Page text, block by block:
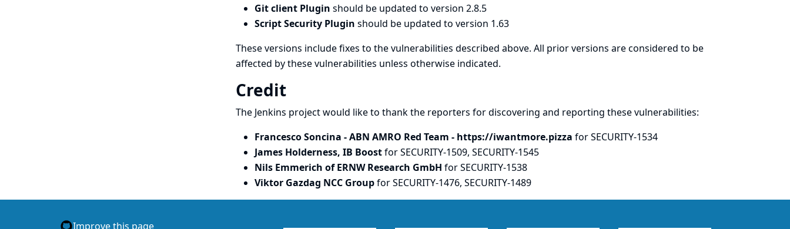
Git client Plugin should be updated to version 2.8.5
Script Security Plugin should be updated to version 1.63
These versions include fixes to the vulnerabilities described above. All prior versions are considered to be
affected by these vulnerabilities unless otherwise indicated.
Credit
The Jenkins project would like to thank the reporters for discovering and reporting these vulnerabilities:
Francesco Soncina - ABN AMRO Red Team - https://iwantmore.pizza for SECURITY-1534
James Holderness, IB Boostfor SECURITY-1509, SECURITY-1545
Nils Emmerich of ERNW Research GmbH for SECURITY-1538
Viktor Gazdag NCC Groupfor SECURITY-1476, SECURITY-1489